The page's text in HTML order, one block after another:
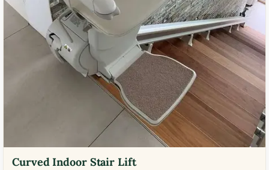
Curved Indoor Stair Lift